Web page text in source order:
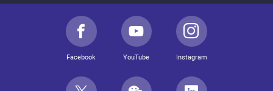
Facebook YouTube Instagram